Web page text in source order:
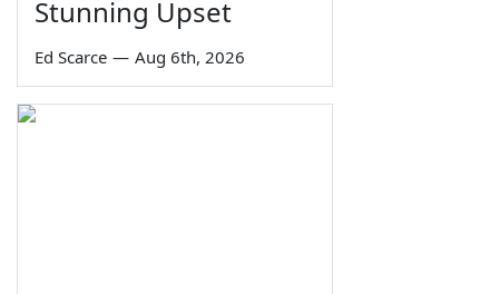
Stunning Upset
Ed Scarce — Aug 6th, 2026